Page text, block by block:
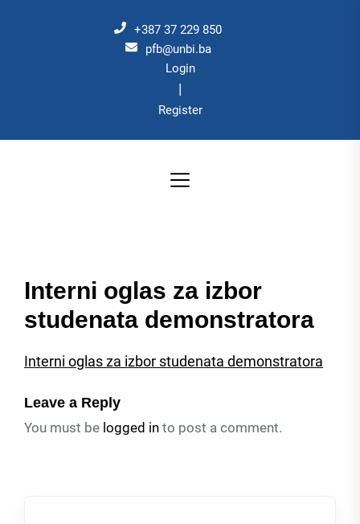
+387 37 229 850
pfb@unbi.ba
Login
|
Register
Interni oglas za izbor
studenata demonstratora
Interni oglas za izbor studenata demonstratora
Leave a Reply
You must be logged in to post a comment.